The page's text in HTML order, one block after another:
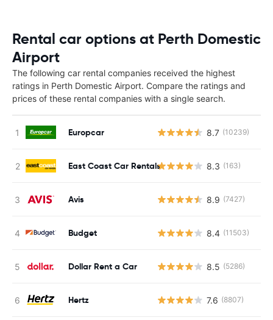
Rental car options at Perth Domestic
Airport
The following car rental companies received the highest
ratings in Perth Domestic Airport. Compare the ratings and
prices of these rental companies with a single search.
Europcar 8.7 (10239)
East Coast Car Rentals 8.3 (163)
Avis 8.9 (7427)
Budget 8.4 (11503)
Dollar Rent a Car 8.5 (5286)
Hertz 7.6 (8807)